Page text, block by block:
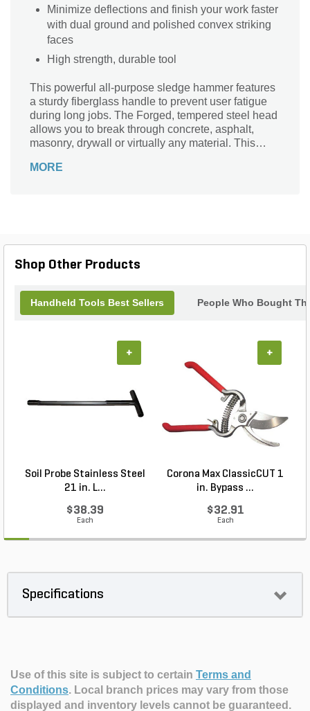
Minimize deflections and finish your work faster
with dual ground and polished convex striking
faces
High strength, durable tool
This powerful all-purpose sledge hammer features
a sturdy fiberglass handle to prevent user fatigue
during long jobs. The Forged, tempered steel head
allows you to break through concrete, asphalt,
masonry, drywall or virtually any material. This
handling big demolition jobs comfortably and
MORE
Shop Other Products
Handheld Tools Best Sellers People Who Bought
Soil Probe Stainless Steel
21 in. L...
$38.39
Each
+
Corona Max ClassicCUT 1
in. Bypass ...
$32.91
Each
+
Specifications
Use of this site is subject to certain Terms and
Conditions. Local branch prices may vary from those
displayed and inventory levels cannot be guaranteed.